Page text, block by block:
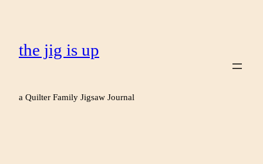
the jig is up
a Quilter Family Jigsaw Journal